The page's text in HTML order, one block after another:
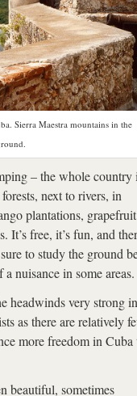
Sierra Maestra mountains in the
– the whole country
next to rivers, in
plantations,
It’s free, it’s fun, and
to study the ground
nuisance in some areas.
headwinds very strong in
as there are relatively
more freedom in Cuba
beautiful, sometimes